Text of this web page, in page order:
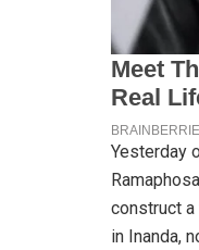
Yesterday
construct
in Inanda,